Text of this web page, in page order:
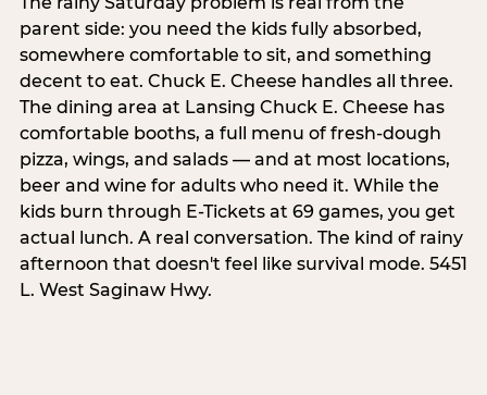
parent side: you need the kids fully absorbed,
somewhere comfortable to sit, and something
decent to eat. Chuck E. Cheese handles all three.
The dining area at Lansing Chuck E. Cheese has
comfortable booths, a full menu of fresh-dough
pizza, wings, and salads — and at most locations,
beer and wine for adults who need it. While the
kids burn through E-Tickets at 69 games, you get
actual lunch. A real conversation. The kind of rainy
afternoon that doesn't feel like survival mode. 5451
L. West Saginaw Hwy.